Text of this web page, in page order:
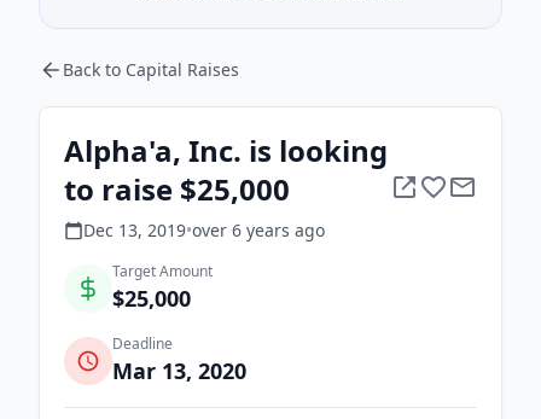
Back to Capital Raises
Alpha'a, Inc. is looking
to raise $25,000
Dec 13, 2019•over 6 years ago
Target Amount
$25,000
Deadline
Mar 13, 2020